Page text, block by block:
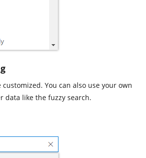
You can also use your own
data like the fuzzy search.